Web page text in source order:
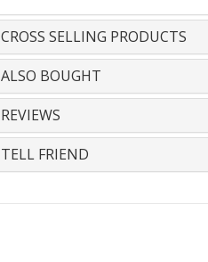
CROSS SELLING PRODUCTS
ALSO BOUGHT
REVIEWS
TELL FRIEND